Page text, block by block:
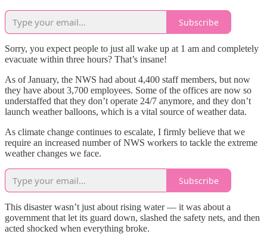
Subscribe
Sorry, you expect people to just all wake up at 1 am and completely
evacuate within three hours? That’s insane!
As of January, the NWS had about 4,400 staff members, but now
they have about 3,700 employees. Some of the offices are now so
understaffed that they don’t operate 24/7 anymore, and they don’t
launch weather balloons, which is a vital source of weather data.
As climate change continues to escalate, I firmly believe that we
require an increased number of NWS workers to tackle the extreme
weather changes we face.
Subscribe
This disaster wasn’t just about rising water — it was about a
government that let its guard down, slashed the safety nets, and then
acted shocked when everything broke.